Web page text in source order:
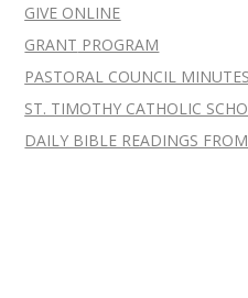
GIVE ONLINE
GRANT PROGRAM
PASTORAL COUNCIL MINUTES
ST. TIMOTHY CATHOLIC
DAILY BIBLE READINGS